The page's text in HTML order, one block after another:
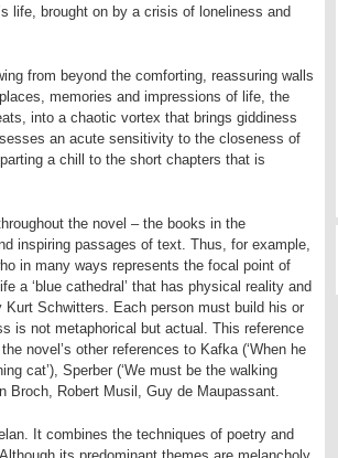
life, brought on by a crisis of loneliness and
from beyond the comforting, reassuring walls
memories and impressions of life, the
into a chaotic vortex that brings giddiness
an acute sensitivity to the closeness of
a chill to the short chapters that is
the novel – the books in the
inspiring passages of text. Thus, for example,
in many ways represents the focal point of
a ‘blue cathedral’ that has physical reality and
Kurt Schwitters. Each person must build his or
is not metaphorical but actual. This reference
novel’s other references to Kafka (‘When he
cat’), Sperber (‘We must be the walking
Broch, Robert Musil, Guy de Maupassant.
It combines the techniques of poetry and